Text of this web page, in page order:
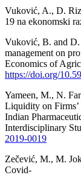
Vuković, A., D.
19 na ekonomski
Vuković, B. and D.
management on
Economics of
https://doi.org/
Yameen, M., N.
Liquidity on
Indian
Interdisciplinary
2019-0019
Zečević, M., M.
Covid-